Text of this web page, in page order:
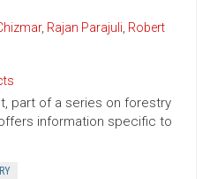
, Rajan Parajuli, Robert
part of a series on forestry
information specific to